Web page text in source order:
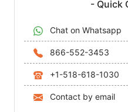
- Quick
Chat on Whatsapp
866-552-3453
+1-518-618-1030
Contact by email